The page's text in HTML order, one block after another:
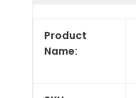
Product
Name: